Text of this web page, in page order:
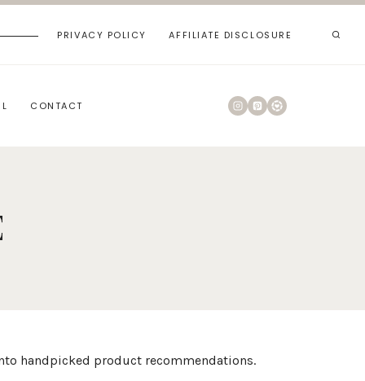
PRIVACY POLICY AFFILIATE DISCLOSURE
CONTACT
handpicked product recommendations.